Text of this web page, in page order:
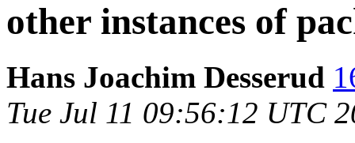
other instances of
Hans Joachim Desserud
Tue Jul 11 09:56:12 UTC